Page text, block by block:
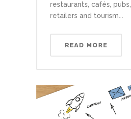
restaurants, cafés, pubs,
retailers and tourism...
READ MORE